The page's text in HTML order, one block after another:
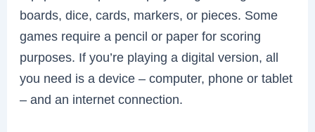
boards, dice, cards, markers, or pieces. Some
games require a pencil or paper for scoring
purposes. If you’re playing a digital version, all
you need is a device – computer, phone or tablet
– and an internet connection.